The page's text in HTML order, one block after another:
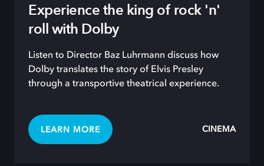
Experience the king of rock 'n'
roll with Dolby
Listen to Director Baz Luhrmann discuss how
Dolby translates the story of Elvis Presley
through a transportive theatrical experience.
LEARN MORE CINEMA